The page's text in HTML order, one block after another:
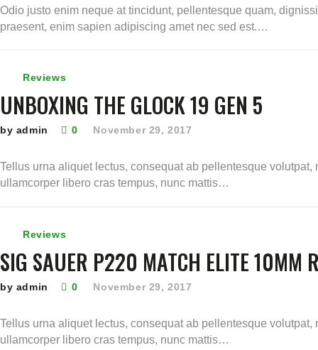
Odio justo enim neque at tincidunt, pellentesque quam,
praesent, enim sapien adipiscing amet nec sed est.…
Reviews
UNBOXING THE GLOCK 19 GEN 5
by admin 0 November 29, 2017
Tellus urna aliquet lectus, consequat ab pellentesque
ullamcorper libero cras tempus, nunc mattis…
Reviews
SIG SAUER P220 MATCH ELITE 10MM
by admin 0 November 29, 2017
Tellus urna aliquet lectus, consequat ab pellentesque
ullamcorper libero cras tempus, nunc mattis…